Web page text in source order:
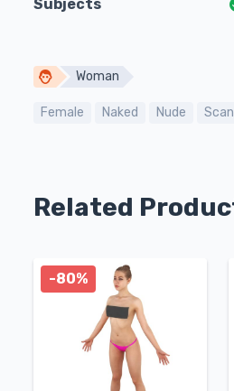
Subjects
Woman
Female Naked Nude
Related
-80%